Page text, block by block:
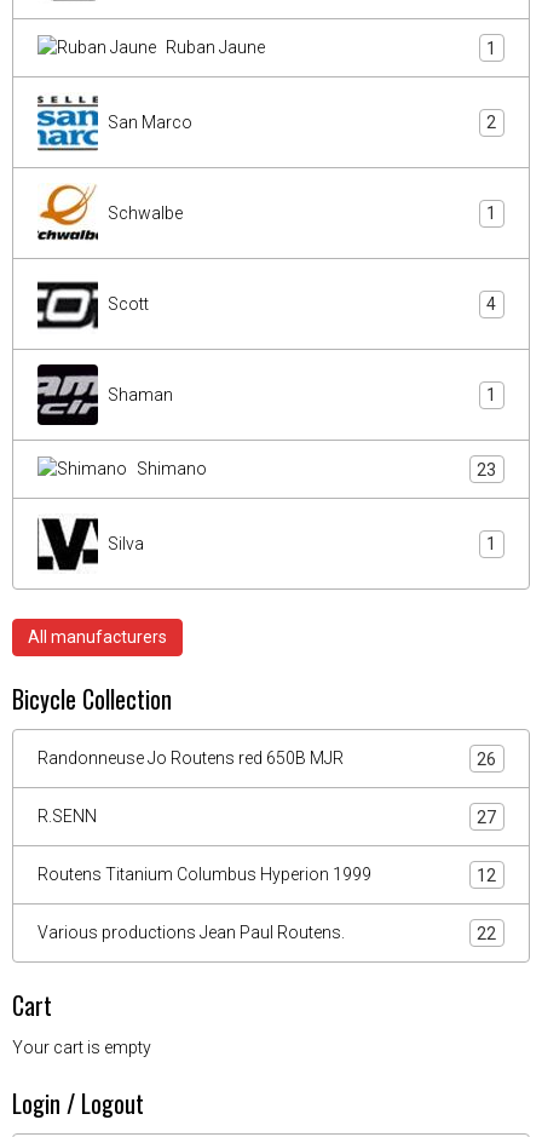
Ruban Jaune 1
San Marco 2
Schwalbe 1
Scott 4
Shaman 1
Shimano 23
Silva 1
All manufacturers
Bicycle Collection
Randonneuse Jo Routens red 650B MJR 26
R.SENN 27
Routens Titanium Columbus Hyperion 1999 12
Various productions Jean Paul Routens. 22
Cart
Your cart is empty
Login / Logout